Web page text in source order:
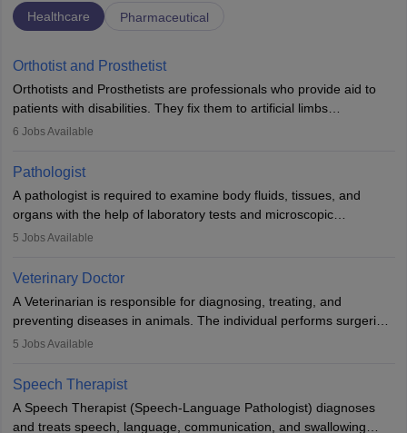
Healthcare Pharmaceutical
Orthotist and Prosthetist
Orthotists and Prosthetists are professionals who provide aid to
patients with disabilities. They fix them to artificial limbs
(prosthetics) and help them to regain stability. There are times
occasions, they are born without a limb or orthopaedic
impairment. Orthotists and prosthetists play a crucial role in their
lives with fixing them to assistive devices and provide mobility.
6 Jobs Available
Pathologist
A pathologist is required to examine body fluids, tissues, and
organs with the help of laboratory tests and microscopic
examinations. Pathologists often work in hospitals and diagnostic
Due to the increased demand for diagnostic services, pathology
offers good career opportunities in clinical practices, research and
academics.
5 Jobs Available
Veterinary Doctor
A Veterinarian is responsible for diagnosing, treating, and
preventing diseases in animals. The individual performs surgeries,
guides nutrition, and provides animal care. A Bachelor’s in
profession brings together medical knowledge and a strong
commitment to animal welfare.
5 Jobs Available
Speech Therapist
A Speech Therapist (Speech-Language Pathologist) diagnoses
and treats speech, language, communication, and swallowing